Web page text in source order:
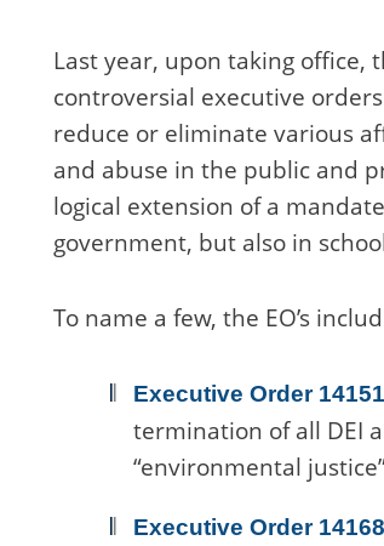
Last year, upon taking office,
controversial executive
reduce or eliminate various
and abuse in the public and
logical extension of a
government, but also in
To name a few, the EO’s
Executive Order 14151
termination of all DEI
“environmental
Executive Order 14168